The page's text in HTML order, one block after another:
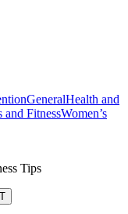
GeneralHealth and
and FitnessWomen’s
Tips